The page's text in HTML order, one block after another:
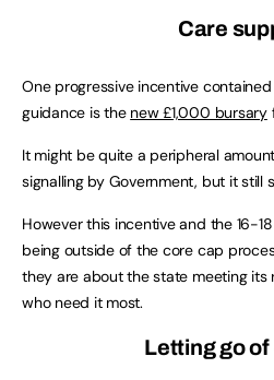
Care
One progressive incentive
guidance is the new £1,000 bursary
It might be quite a peripheral
signalling by Government, but it still
However this incentive and the 16-
being outside of the core cap
they are about the state meeting its
who need it most.
Letting go